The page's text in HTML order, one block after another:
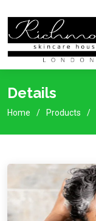
Details
Home Products